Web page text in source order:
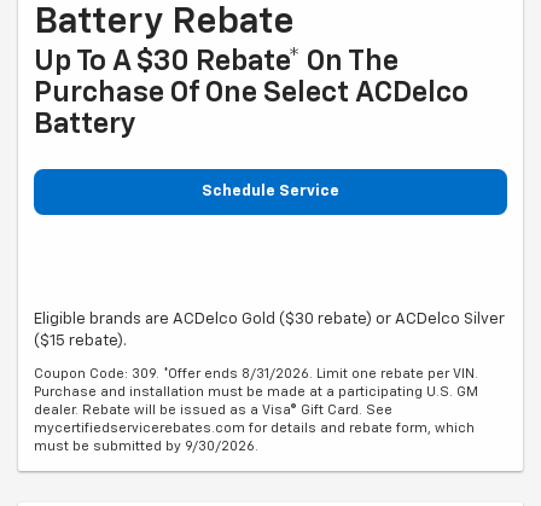
Battery Rebate
Up To A $30 Rebate* On The
Purchase Of One Select ACDelco
Battery
Schedule Service
Eligible brands are ACDelco Gold ($30 rebate) or ACDelco Silver
($15 rebate).
Coupon Code: 309. *Offer ends 8/31/2026. Limit one rebate per VIN.
Purchase and installation must be made at a participating U.S. GM
dealer. Rebate will be issued as a Visa® Gift Card. See
mycertifiedservicerebates.com for details and rebate form, which
must be submitted by 9/30/2026.